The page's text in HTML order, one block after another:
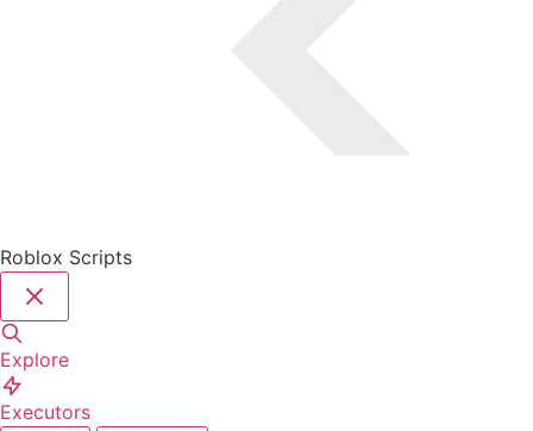
Roblox Scripts
Explore
Executors